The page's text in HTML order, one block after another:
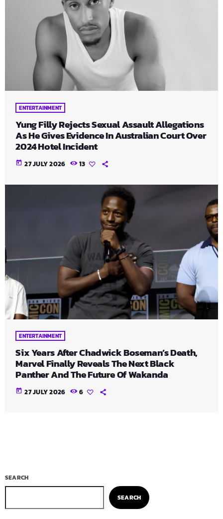
ENTERTAINMENT
Yung Filly Rejects Sexual Assault Allegations
As He Gives Evidence In Australian Court Over
2024 Hotel Incident
today 27 JULY 2026 13
ENTERTAINMENT
Six Years After Chadwick Boseman’s Death,
Marvel Finally Reveals The Next Black
Panther And The Future Of Wakanda
today 27 JULY 2026 6
SEARCH
SEARCH